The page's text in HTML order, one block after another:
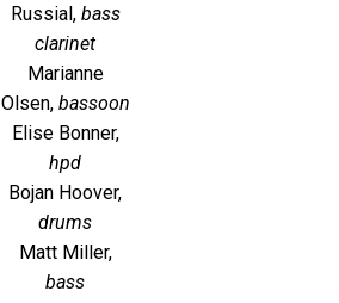
Russial, bass
clarinet
Marianne
Olsen, bassoon
Elise Bonner,
hpd
Bojan Hoover,
drums
Matt Miller,
bass